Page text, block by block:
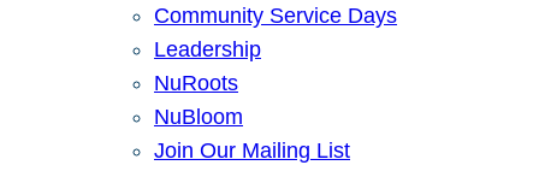
Community Service Days
Leadership
NuRoots
NuBloom
Join Our Mailing List